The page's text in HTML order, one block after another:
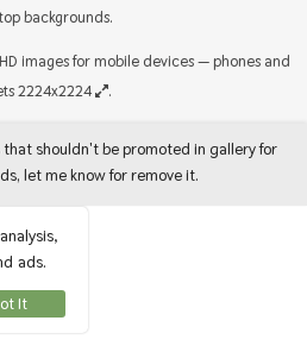
backgrounds.
images for mobile devices — phones and
2224x2224
.
shouldn't be promoted in gallery for
let me know for remove it.
ads.
It